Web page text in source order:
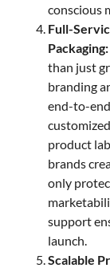
conscious
Full-
Packaging:
than just
branding
end-to-
product
brands
only
support
launch.
Scalable